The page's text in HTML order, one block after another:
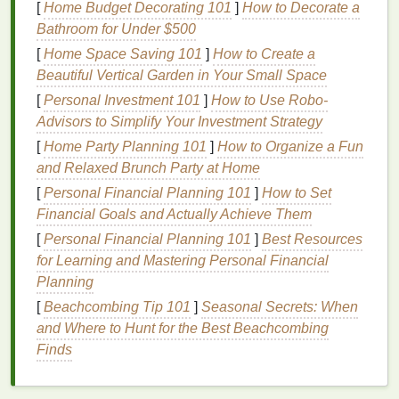
This is becausemoisturecan prevent theperfume
from properly adhering to your
evaporate even faster.
With that in mind, here are some strategies to make
yourperfumelast longer in hot weather.
Choose the RightFragrancefor
theHeat
Not allperfumesare created equal when it comes to
longevityin hot weather. Somefragrancesare
designed to be light, fresh, and airy, making them
ideal for summer. However, these types ofperfumes
also tend to fade faster because of their delicate
compositions. Others, typically with heaviernotes,
might perform better during the heatbut feel too
overpowering in the summer
Lighter, FresherScentsfor Hot
[Home Budget Decorating 101 ] How to Decorate a
Bathroom for Under $500
[Home Space Saving 101 ] How to Create a
Beautiful Vertical Garden in Your Small Space
[Personal Investment 101 ] How to Use Robo-
Advisors to Simplify Your Investment Strategy
[Home Party Planning 101 ] How to Organize a Fun
and Relaxed Brunch Party at Home
[Personal Financial Planning 101 ] How to Set
Financial Goals and Actually Achieve Them
[Personal Financial Planning 101 ] Best Resources
for Learning and Mastering Personal Financial
Planning
[Beachcombing Tip 101 ] Seasonal Secrets: When
and Where to Hunt for the Best Beachcombing
Finds